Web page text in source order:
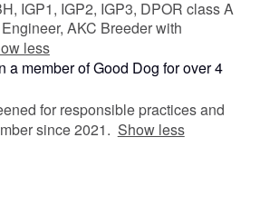
IGP1, IGP2, IGP3, DPOR class A
AKC Breeder with
less
a member of Good Dog for over 4
for responsible practices and
since 2021. Show less